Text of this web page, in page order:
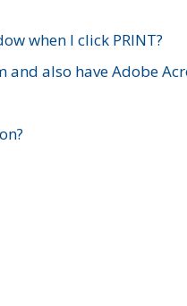
when I click PRINT?
also have Adobe